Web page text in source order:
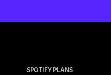
SPOTIFY PLANS